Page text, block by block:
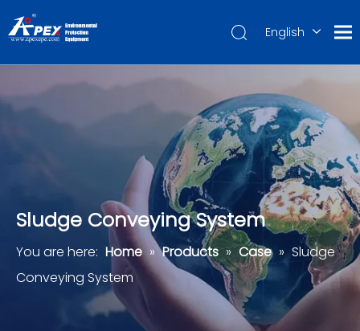
English
Français
Pусский
Español
Português
Deutsch
Sludge Conveying System
You are here: Home » Products » Case » Sludge
Conveying System